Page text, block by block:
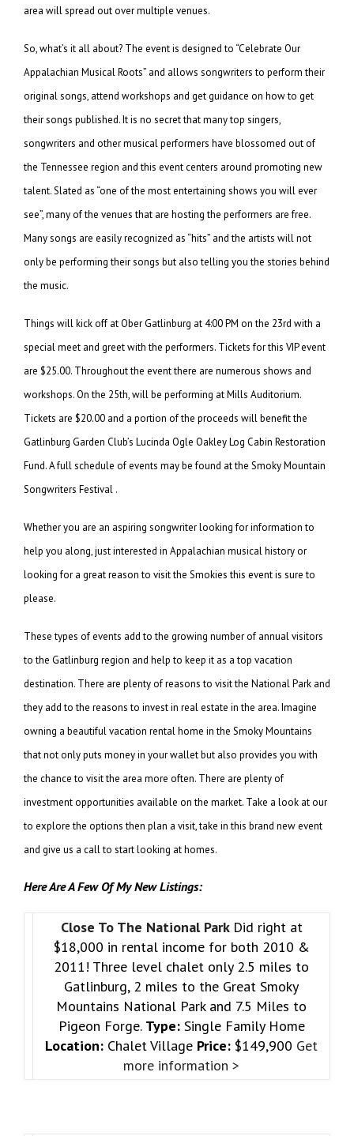
area will spread out over multiple venues.
So, what’s it all about? The event is designed to “Celebrate Our
Appalachian Musical Roots” and allows songwriters to perform their
original songs, attend workshops and get guidance on how to get
their songs published. It is no secret that many top singers,
songwriters and other musical performers have blossomed out of
the Tennessee region and this event centers around promoting new
talent.Slated as “one of the most entertaining shows you will ever
see”, many of the venues that are hosting the performers are free.
Many songs are easily recognized as “hits” and the artists will not
only be performing their songs but also telling you the stories behind
the music.
Things will kick off at Ober Gatlinburg at 4:00 PM on the 23rd with a
special meet and greet with the performers. Tickets for this VIP event
are $25.00. Throughout the event there are numerous shows and
workshops. On the 25th, will be performing at Mills Auditorium.
Tickets are $20.00 and a portion of the proceeds will benefit the
Gatlinburg Garden Club’s Lucinda Ogle Oakley Log Cabin Restoration
Fund. A full schedule of events may be found at the Smoky Mountain
Songwriters Festival .
Whether you are an aspiring songwriter looking for information to
help you along, just interested in Appalachian musical history or
looking for a great reason to visit the Smokies this event is sure to
please.
These types of events add to the growing number of annual visitors
to the Gatlinburg region and help to keep it as a top vacation
destination. There are plenty of reasons to visit the National Park and
they add to the reasons to invest in real estate in the area. Imagine
owning a beautiful vacation rental home in the Smoky Mountains
that not only puts money in your wallet but also provides you with
the chance to visit the area more often. There are plenty of
investment opportunities available on the market. Take a look at our
to explore the options then plan a visit, take in this brand new event
and give us a call to start looking at homes.
Here Are A Few Of My New Listings:
Close To The National Park Did right at
$18,000 in rental income for both 2010 &
2011! Three level chalet only 2.5 miles to
Gatlinburg, 2 miles to the Great Smoky
Mountains National Park and 7.5 Miles to
Pigeon Forge. Type:Single Family Home
Location: Chalet Village Price: $149,900 Get
more information >